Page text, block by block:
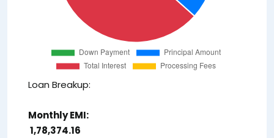
Loan Breakup:
Monthly EMI:
₹ 1,78,374.16